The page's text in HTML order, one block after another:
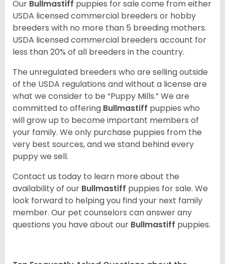
Our Bullmastiff puppies for sale come from either
USDA licensed commercial breeders or hobby
breeders with no more than 5 breeding mothers.
USDA licensed commercial breeders account for
less than 20% of all breeders in the country.
The unregulated breeders who are selling outside
of the USDA regulations and without a license are
what we consider to be “Puppy Mills.” We are
committed to offering Bullmastiff puppies who
will grow up to become important members of
your family. We only purchase puppies from the
very best sources, and we stand behind every
puppy we sell.
Contact us today to learn more about the
availability of our Bullmastiff puppies for sale. We
look forward to helping you find your next family
member. Our pet counselors can answer any
questions you have about our Bullmastiff puppies.